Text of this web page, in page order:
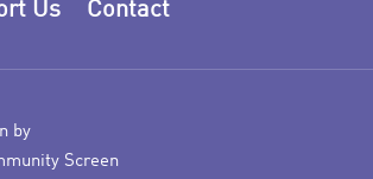
Contact
Us
by
Screen